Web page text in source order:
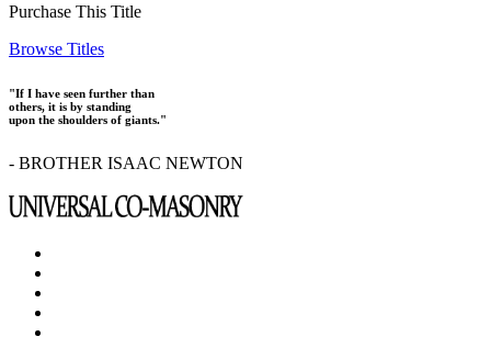
Purchase This Title
Browse Titles
"If I have seen further than
others, it is by standing
upon the shoulders of giants."
- BROTHER ISAAC NEWTON